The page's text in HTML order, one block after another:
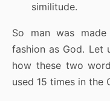
similitude.
So man was
fashion as God. Let
how these two
used 15 times in the